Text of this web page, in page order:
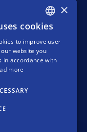
ENGLISH
SPANISH
FRENCH
×
cookies
to improve user
website you
in accordance with
more